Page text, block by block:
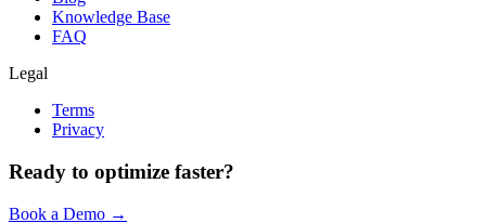
Knowledge Base
FAQ
Legal
Terms
Privacy
Ready to optimize faster?
Book a Demo →